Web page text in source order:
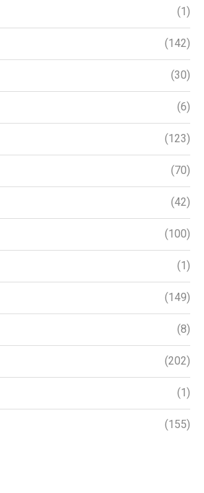
(1)
(142)
(30)
(6)
(123)
(70)
(42)
(100)
(1)
(149)
(8)
(202)
(1)
(155)